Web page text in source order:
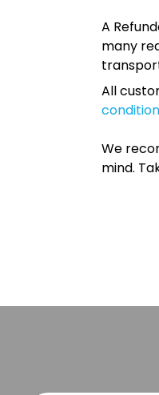
A
many
All
We
mind.